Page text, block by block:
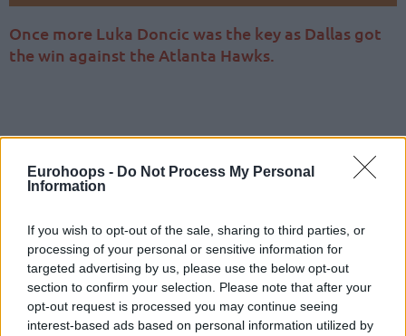
Eurohoops - Do Not Process My Personal
Information
If you wish to opt-out of the sale, sharing to third parties, or
processing of your personal or sensitive information for
targeted advertising by us, please use the below opt-out
section to confirm your selection. Please note that after your
opt-out request is processed you may continue seeing
interest-based ads based on personal information utilized by
Once more Luka Doncic was the key as Dallas got
the win against the Atlanta Hawks.